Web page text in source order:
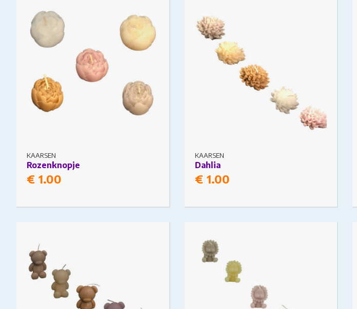
KAARSEN
Rozenknopje
€ 1.00
The options may be chosen on the
product page
KAARSEN
Dahlia
€ 1.00
The options may be chosen on the
product page
The options may be chosen on the
product page
The options may be chosen on the
product page